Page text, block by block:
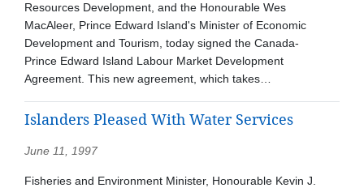
Resources Development, and the Honourable Wes
MacAleer, Prince Edward Island's Minister of Economic
Development and Tourism, today signed the Canada-
Prince Edward Island Labour Market Development
Agreement. This new agreement, which takes…
Islanders Pleased With Water Services
June 11, 1997
Fisheries and Environment Minister, Honourable Kevin J.